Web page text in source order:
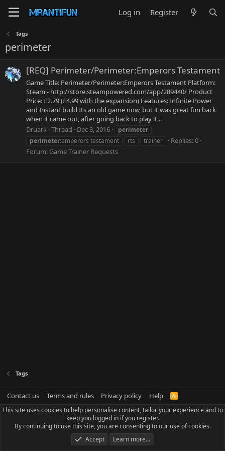
Log in Register
Tags
perimeter
[REQ] Perimeter/Perimeter:Emperors Testament
Game Title: Perimeter/Perimeter:Emperors Testament Platform:
Steam - http://store.steampowered.com/app/289440/ Product
Price: £2.79 (£4.99 with the expansion) Features: Infinite Power
and Instant build Its an old game now, but it was great fun back
when it came out, after going back to play it...
Druark Thread Dec 3, 2016
perimeter
perimeter:emperors testament rts trainer
Replies: 0
Forum: Game Trainer Requests
Tags
Contact us Terms and rules Privacy policy Help
R
S
This site uses cookies to help personalise content, tailor your experience and to
keep you logged in if you register.
By continuing to use this site, you are consenting to our use of cookies.
Accept
Learn more…